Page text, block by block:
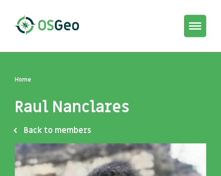
Toggle
Home
Raul Nanclares
Back to members